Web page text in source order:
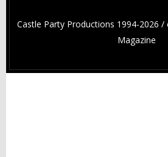
Castle Party Productions 1994-2026 /
Magazine